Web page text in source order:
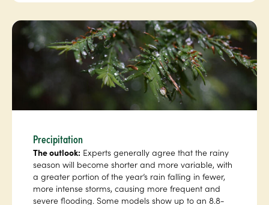
Precipitation
The outlook: Experts generally agree that the rainy
season will become shorter and more variable, with
a greater portion of the year’s rain falling in fewer,
more intense storms, causing more frequent and
severe flooding. Some models show up to an 8.8-